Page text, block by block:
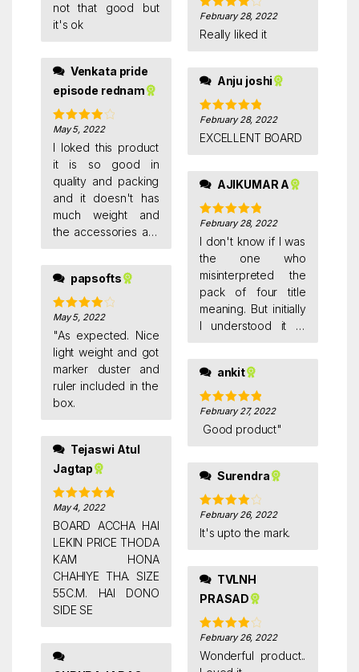
not that good but
it's ok
episode rednam
Rated4
out of 5
May 5, 2022
I loked this product
it is so good in
quality and packing
and it doesn't has
much weight and
the accessories are
preparation of
exams.It pays the
value of money
papsofts
Rated4
out of 5
May 5, 2022
"As expected. Nice
light weight and got
marker duster and
ruler included in the
box.
Jagtap
Rated5out
of 5
May 4, 2022
BOARD ACCHA HAI
LEKIN PRICE THODA
KAM HONA
CHAHIYE THA. SIZE
55C.M. HAI DONO
SIDE SE
Rated4
out of 5
February 28, 2022
Really liked it
Anju joshi
Rated5out
of 5
February 28, 2022
EXCELLENT BOARD
AJIKUMAR A
Rated5out
of 5
February 28, 2022
I don't know if I was
the one who
misinterpreted the
pack of four title
meaning. But initially
I understood it to
came to realise it
through a friend of
mine who told me
that pack of four in
marker plus duster
plus scale. Thought I
would put this one
up as a review.
ankit
Rated5out
of 5
February 27, 2022
Good product"
Surendra
Rated4
out of 5
February 26, 2022
It's upto the mark.
PRASAD
Rated4
out of 5
February 26, 2022
Wonderful product..